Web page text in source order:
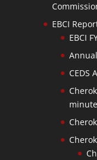
EBCI
EBCI
CEDS